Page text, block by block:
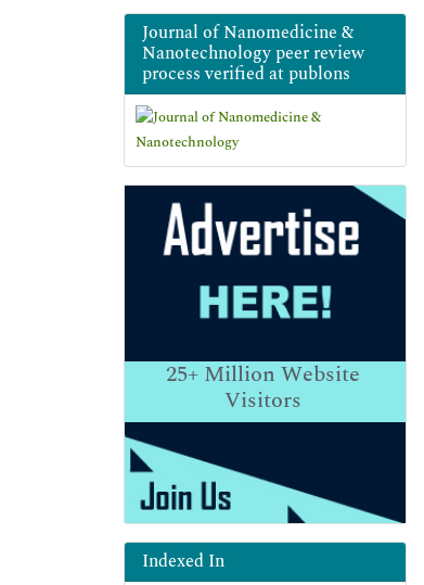
Journal of Nanomedicine &
Nanotechnology peer review
process verified at publons
25+Million Website
Visitors
Indexed In